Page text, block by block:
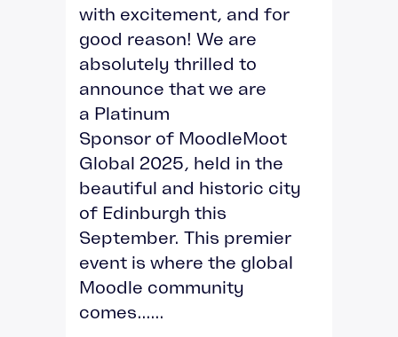
with excitement, and for
good reason! We are
absolutely thrilled to
announce that we are
a Platinum
Sponsor of MoodleMoot
Global 2025, held in the
beautiful and historic city
of Edinburgh this
September. This premier
event is where the global
Moodle community
comes......